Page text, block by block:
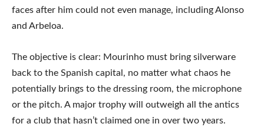
faces after him could not even manage, including Alonso
and Arbeloa.
The objective is clear: Mourinho must bring silverware
back to the Spanish capital, no matter what chaos he
potentially brings to the dressing room, the microphone
or the pitch. A major trophy will outweigh all the antics
for a club that hasn’t claimed one in over two years.